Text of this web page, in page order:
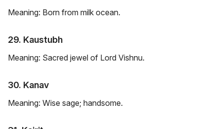
Meaning: Born from milk ocean.
29. Kaustubh
Meaning: Sacred jewel of Lord Vishnu.
30. Kanav
Meaning: Wise sage; handsome.